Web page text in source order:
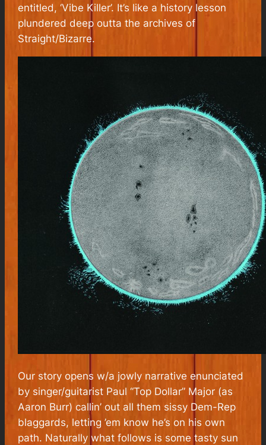
entitled, ‘Vibe Killer’. It’s like a history lesson
plundered deep outta the archives of
Straight/Bizarre.
Our story opens w/a jowly narrative enunciated
by singer/guitarist Paul “Top Dollar” Major (as
Aaron Burr) callin’ out all them sissy Dem-Rep
blaggards, letting ’em know he’s on his own
path. Naturally what follows is some tasty sun